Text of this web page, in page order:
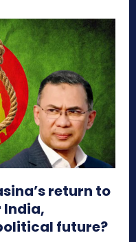
return to
India,
future?